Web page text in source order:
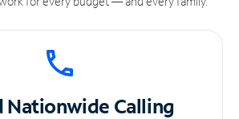
Nationwide Calling